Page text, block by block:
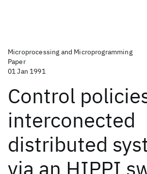
Microprocessing and Microprogramming
Paper
01 Jan 1991
Control
interconected
distributed
via an HIPPI